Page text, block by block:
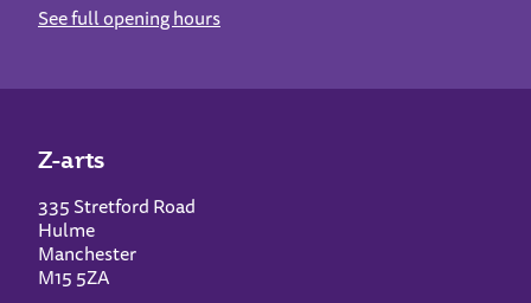
See full opening hours
Z-arts
335 Stretford Road
Hulme
Manchester
M15 5ZA